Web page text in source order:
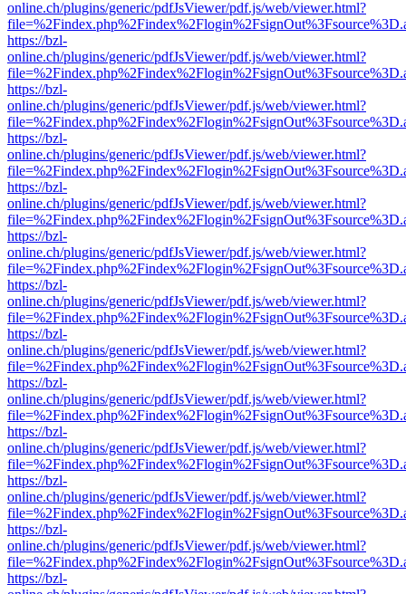
online.ch/plugins/generic/pdfJsViewer/pdf.js/web/viewer.html?
https://bzl-
online.ch/plugins/generic/pdfJsViewer/pdf.js/web/viewer.html?
https://bzl-
online.ch/plugins/generic/pdfJsViewer/pdf.js/web/viewer.html?
https://bzl-
online.ch/plugins/generic/pdfJsViewer/pdf.js/web/viewer.html?
https://bzl-
online.ch/plugins/generic/pdfJsViewer/pdf.js/web/viewer.html?
https://bzl-
online.ch/plugins/generic/pdfJsViewer/pdf.js/web/viewer.html?
https://bzl-
online.ch/plugins/generic/pdfJsViewer/pdf.js/web/viewer.html?
https://bzl-
online.ch/plugins/generic/pdfJsViewer/pdf.js/web/viewer.html?
https://bzl-
online.ch/plugins/generic/pdfJsViewer/pdf.js/web/viewer.html?
https://bzl-
online.ch/plugins/generic/pdfJsViewer/pdf.js/web/viewer.html?
https://bzl-
online.ch/plugins/generic/pdfJsViewer/pdf.js/web/viewer.html?
https://bzl-
online.ch/plugins/generic/pdfJsViewer/pdf.js/web/viewer.html?
https://bzl-